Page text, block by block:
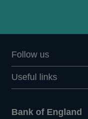
Follow us
Useful links
Bank of England